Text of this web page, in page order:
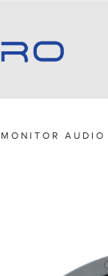
MONITOR AUDIO